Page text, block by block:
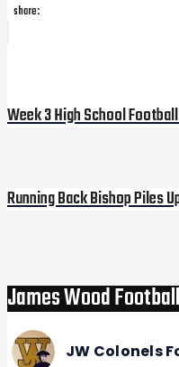
share:
Week 3 High School
Next
Running Back Bishop Piles
James Wood
JW Colonels